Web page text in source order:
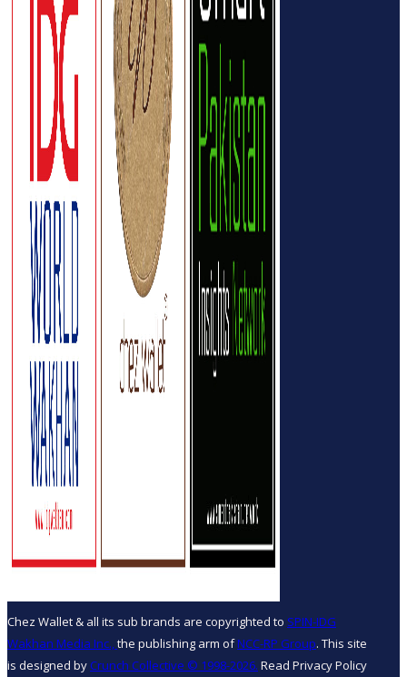
Chez Wallet & all its sub brands are copyrighted to SPIN-IDG
Wakhan Media Inc.,the publishing arm ofNCC-RP Group. This site
is designed by Crunch Collective ©️ 1998-2026. Read Privacy Policy